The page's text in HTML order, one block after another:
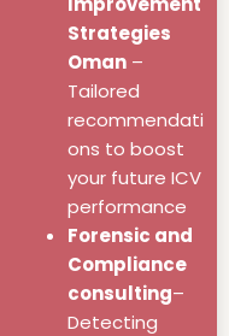
Strategies
Oman –
Tailored
recommendati
ons to boost
your future ICV
performance
Forensic and
Compliance
consulting–
Detecting